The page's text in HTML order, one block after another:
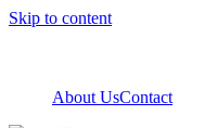
Skip to content
About UsContact